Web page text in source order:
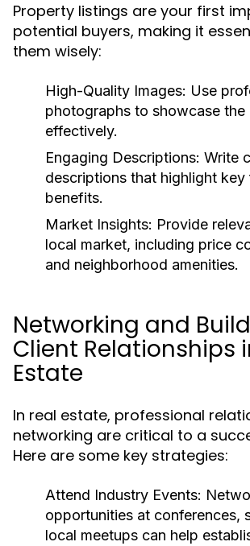
Property listings are your first
potential buyers, making it
them wisely:
High-Quality Images: Use
photographs to showcase
effectively.
Engaging Descriptions: Write
descriptions that highlight key
benefits.
Market Insights: Provide
local market, including price
and neighborhood amenities.
Networking and
Client Relationships
Estate
In real estate, professional
networking are critical to a
Here are some key strategies:
Attend Industry Events:
opportunities at conferences,
local meetups can help